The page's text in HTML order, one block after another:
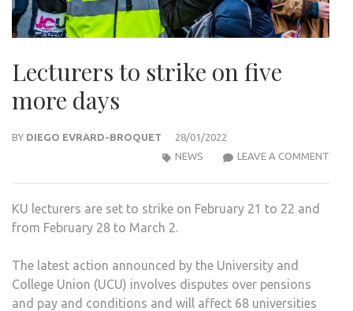
Lecturers to strike on five
more days
BY DIEGO EVRARD-BROQUET
28/01/2022
LEAVE A COMMENT
NEWS
KU lecturers are set to strike on February 21 to 22 and
from February 28 to March 2.
The latest action announced by the University and
College Union (UCU) involves disputes over pensions
and pay and conditions and will affect 68 universities